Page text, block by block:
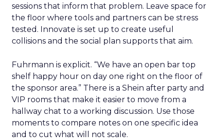
sessions that inform that problem. Leave space for
the floor where tools and partners can be stress
tested. Innovate is set up to create useful
collisions and the social plan supports that aim.
Fuhrmann is explicit. “We have an open bar top
shelf happy hour on day one right on the floor of
the sponsor area.” There is a Shein after party and
VIP rooms that make it easier to move from a
hallway chat to a working discussion. Use those
moments to compare notes on one specific idea
and to cut what will not scale.